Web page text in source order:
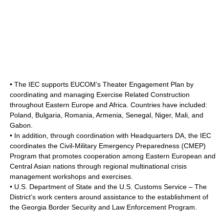
• The IEC supports EUCOM’s Theater Engagement Plan by
coordinating and managing Exercise Related Construction
throughout Eastern Europe and Africa. Countries have included:
Poland
Bulgaria Romania Armenia Senegal Niger, Mali , and
Gabon
• In addition, through coordination with Headquarters DA, the IEC
coordinates the Civil-Military Emergency Preparedness (CMEP)
Program that promotes cooperation among Eastern European and
Central Asian nations through regional multinational crisis
management workshops and exercises.
• U.S. Department of State and the U.S. Customs Service – The
District’s work centers around assistance to the establishment of
the Georgia Border Security and Law Enforcement Program.